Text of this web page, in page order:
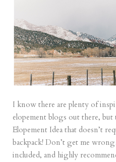
I know there are plenty of
elopement blogs out there, but
Elopement Idea that doesn’t
backpack! Don’t get me
included, and highly